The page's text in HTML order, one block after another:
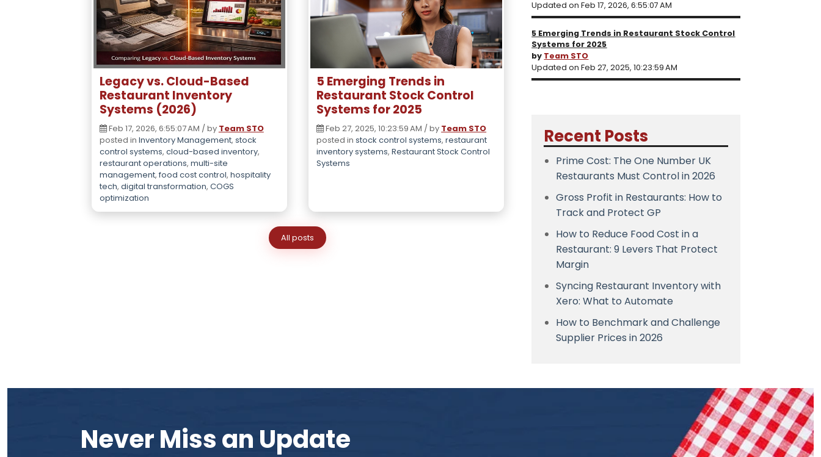
Legacy vs. Cloud-Based
Restaurant Inventory
Systems (2026)
Feb 17, 2026, 6:55:07 AM / by Team STO
posted in Inventory Management, stock
control systems, cloud-based inventory,
restaurant operations, multi-site
management, food cost control, hospitality
tech, digital transformation, COGS
optimization
5 Emerging Trends in
Restaurant Stock Control
Systems for 2025
Feb 27, 2025, 10:23:59 AM / by Team STO
posted instock control systems,restaurant
inventory systems,Restaurant Stock Control
Systems
All posts
Updated on Feb 17, 2026, 6:55:07 AM
5 Emerging Trends in Restaurant Stock Control
Systems for 2025
by Team STO
Updated on Feb 27, 2025, 10:23:59 AM
Recent Posts
Prime Cost: The One Number UK
Restaurants Must Control in 2026
Gross Profit in Restaurants: How to
Track and Protect GP
How to Reduce Food Cost in a
Restaurant: 9 Levers That Protect
Margin
Syncing Restaurant Inventory with
Xero: What to Automate
How to Benchmark and Challenge
Supplier Prices in 2026
Never Miss an Update